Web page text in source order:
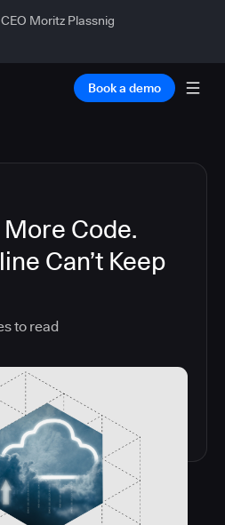
Moritz Plassnig
Book a demo
Code.
Can’t Keep
to read